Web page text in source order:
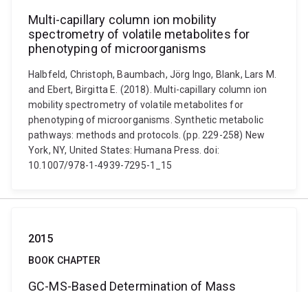
Multi-capillary column ion mobility
spectrometry of volatile metabolites for
phenotyping of microorganisms
Halbfeld, Christoph, Baumbach, Jörg Ingo, Blank, Lars M.
and Ebert, Birgitta E. (2018). Multi-capillary column ion
mobility spectrometry of volatile metabolites for
phenotyping of microorganisms. Synthetic metabolic
pathways: methods and protocols. (pp. 229-258) New
York, NY, United States: Humana Press. doi:
10.1007/978-1-4939-7295-1_15
2015
BOOK CHAPTER
GC-MS-Based Determination of Mass